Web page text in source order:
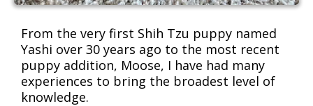
From the very first Shih Tzu puppy named
Yashi over 30 years ago to the most recent
puppy addition, Moose, I have had many
experiences to bring the broadest level of
knowledge.